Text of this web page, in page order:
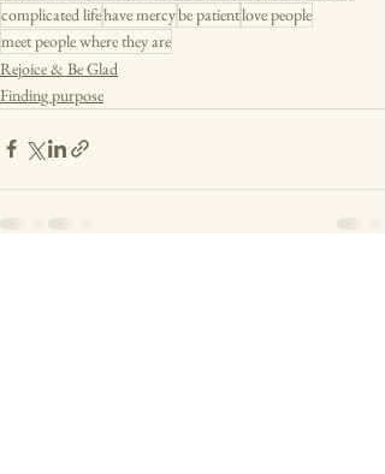
complicated lifehave mercybe patientlove people
meet people where they are
Rejoice & Be Glad
Finding purpose